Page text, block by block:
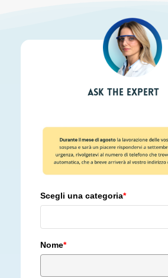
Ask the expert
Scegli una categoria*
Nome*